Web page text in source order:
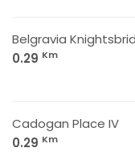
Belgravia
0.29 Km
Cadogan Place IV
0.29 Km